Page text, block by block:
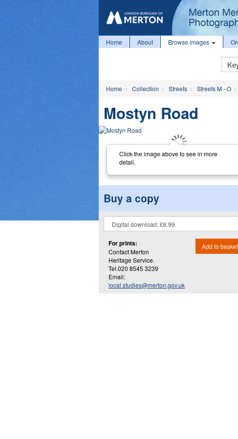
Home About Browse images
Home Collection Streets Streets M - O
Mostyn Road
Click the image above to see in more
detail.
Buy a copy
For prints:
Contact Merton
Heritage Service.
Tel.020 8545 3239
Email:
local.studies@merton.gov.uk
Add to basket